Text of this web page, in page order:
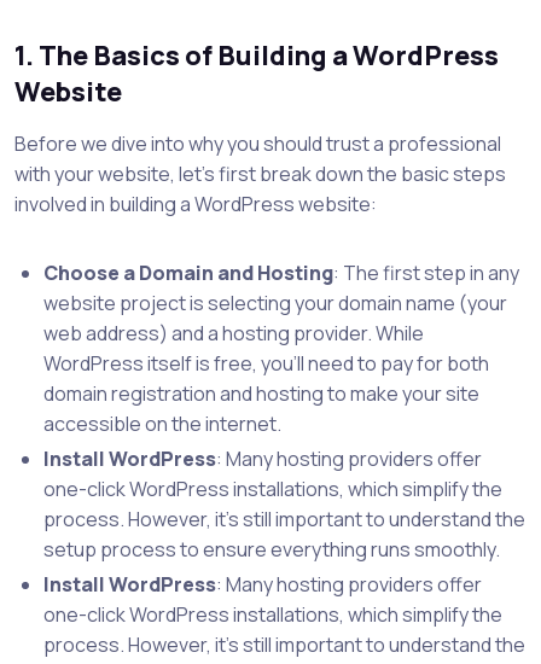
1. The Basics of Building a WordPress
Website
Before we dive into why you should trust a professional
with your website, let’s first break down the basic steps
involved in building a WordPress website:
Choose a Domain and Hosting: The first step in any
website project is selecting your domain name (your
web address) and a hosting provider. While
WordPress itself is free, you’ll need to pay for both
domain registration and hosting to make your site
accessible on the internet.
Install WordPress: Many hosting providers offer
one-click WordPress installations, which simplify the
process. However, it’s still important to understand the
setup process to ensure everything runs smoothly.
Install WordPress: Many hosting providers offer
one-click WordPress installations, which simplify the
process. However, it’s still important to understand the